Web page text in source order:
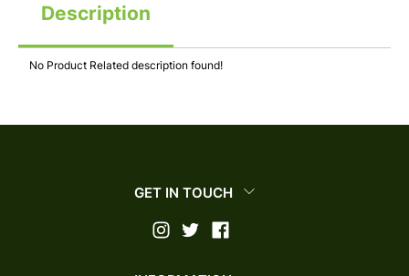
Description
No Product Related description found!
GET IN TOUCH